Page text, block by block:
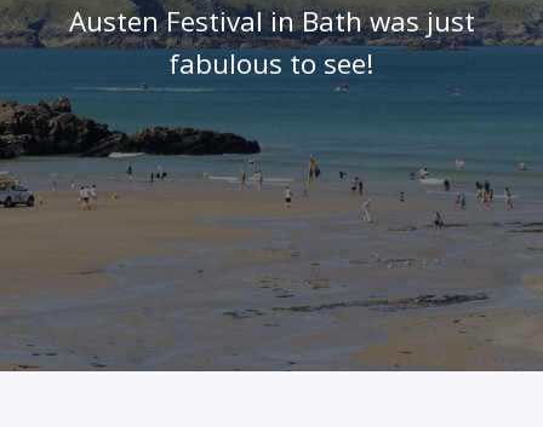
Austen Festival in Bath was just
fabulous to see!